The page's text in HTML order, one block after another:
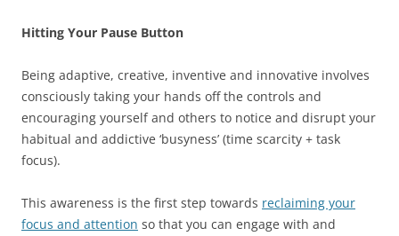
Hitting Your Pause Button
Being adaptive, creative, inventive and innovative involves
consciously taking your hands off the controls and
encouraging yourself and others to notice and disrupt your
habitual and addictive ‘busyness’ (time scarcity + task
focus).
This awareness is the first step towards reclaiming your
focus and attention so that you can engage with and